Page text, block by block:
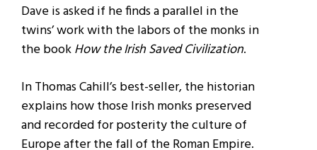
Dave is asked if he finds a parallel in the
twins’ work with the labors of the monks in
the bookHow the Irish Saved Civilization.
In Thomas Cahill’s best-seller, the historian
explains how those Irish monks preserved
and recorded for posterity the culture of
Europe after the fall of the Roman Empire.